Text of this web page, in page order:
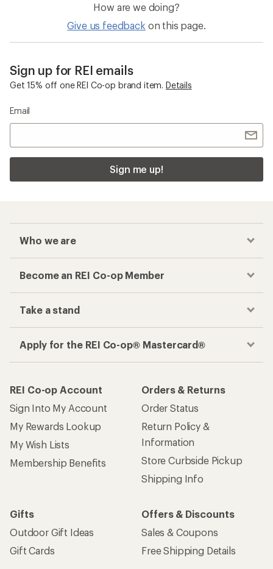
How are we doing?
Give us feedback on this page.
Sign up for REI emails
Get 15% off one REI Co-op brand item. Details
Email
Sign me up!
Who we are
Become an REI Co-op Member
Take a stand
Apply for the REI Co-op® Mastercard®
REI Co-op Account
Sign Into My Account
My Rewards Lookup
My Wish Lists
Membership Benefits
Orders & Returns
Order Status
Return Policy &
Information
Store Curbside Pickup
Shipping Info
Gifts
Outdoor Gift Ideas
Gift Cards
Offers & Discounts
Sales & Coupons
Free Shipping Details